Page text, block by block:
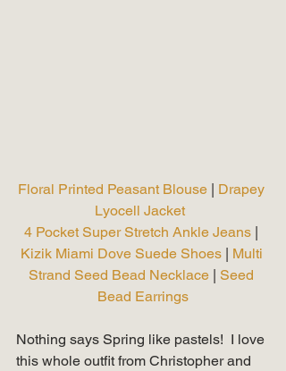
Floral Printed Peasant Blouse | Drapey
Lyocell Jacket
4 Pocket Super Stretch Ankle Jeans |
Kizik Miami Dove Suede Shoes | Multi
Strand Seed Bead Necklace | Seed
Bead Earrings
Nothing says Spring like pastels!  I love
this whole outfit from Christopher and